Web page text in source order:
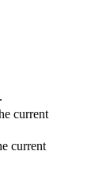
current
current